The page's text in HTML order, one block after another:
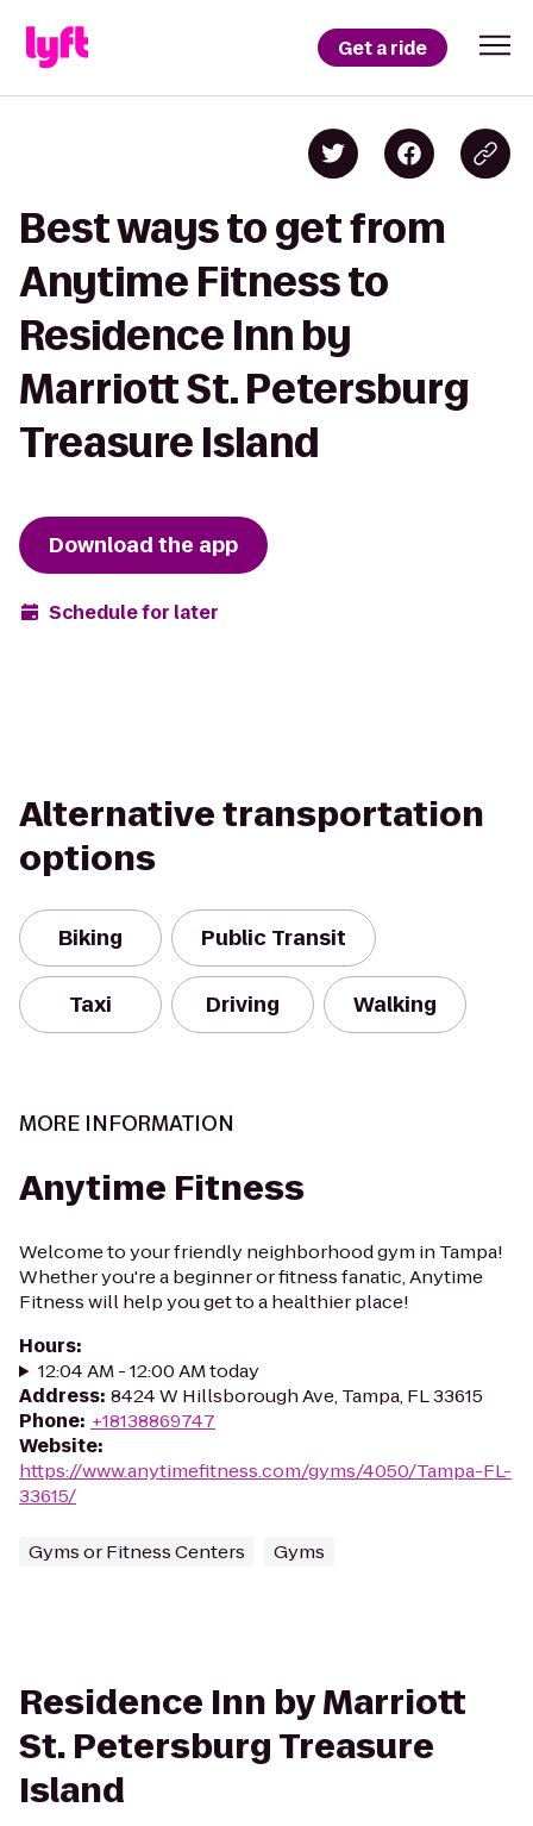
Get a ride
Best ways to get from
Anytime Fitness to
Residence Inn by
Marriott St. Petersburg
Treasure Island
Download the app
Schedule for later
Alternative transportation
options
Biking Public Transit
Taxi Driving Walking
MORE INFORMATION
Anytime Fitness
Welcome to your friendly neighborhood gym in Tampa!
Whether you're a beginner or fitness fanatic, Anytime
Fitness will help you get to a healthier place!
Hours:
12:04 AM - 12:00 AM today
Address: 8424 W Hillsborough Ave, Tampa, FL 33615
Phone: +18138869747
Website:
https://www.anytimefitness.com/gyms/4050/Tampa-FL-
33615/
Gyms or Fitness Centers Gyms
Residence Inn by Marriott
St. Petersburg Treasure
Island